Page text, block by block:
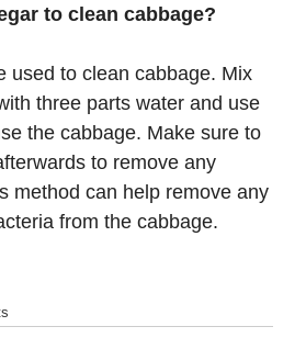
to clean cabbage?
used to clean cabbage. Mix
three parts water and use
the cabbage. Make sure to
to remove any
method can help remove any
from the cabbage.